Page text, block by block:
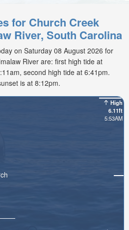
for Church Creek
River, South Carolina
on Saturday 08 August 2026 for
River are: first high tide at
second high tide at 6:41pm.
is at 8:12pm.
High
6.11ft
5:53AM